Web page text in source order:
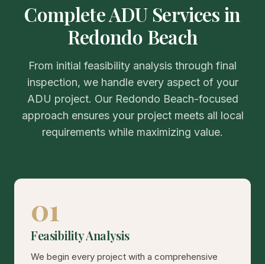
Complete ADU Services in
Redondo Beach
From initial feasibility analysis through final
inspection, we handle every aspect of your
ADU project. Our Redondo Beach-focused
approach ensures your project meets all local
requirements while maximizing value.
01
Feasibility Analysis
We begin every project with a comprehensive